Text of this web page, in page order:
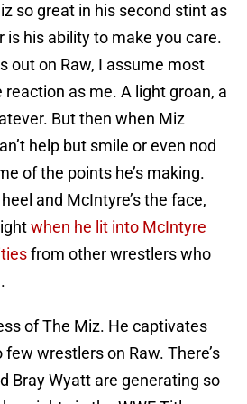
so great in his second stint as
is his ability to make you care.
out on Raw, I assume most
as me. A light groan, a
But then when Miz
help but smile or even nod
of the points he’s making.
and McIntyre’s the face,
when he lit into McIntyre
from other wrestlers who
of The Miz. He captivates
wrestlers on Raw. There’s
Bray Wyatt are generating so